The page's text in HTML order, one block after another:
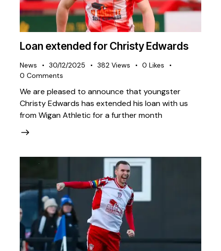
Loan extended for Christy Edwards
News 30/12/2025 382 Views 0 Likes
0 Comments
We are pleased to announce that youngster
Christy Edwards has extended his loan with us
from Wigan Athletic for a further month